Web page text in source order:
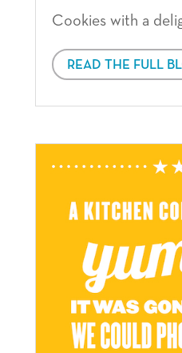
Cookies with a
READ THE FULL